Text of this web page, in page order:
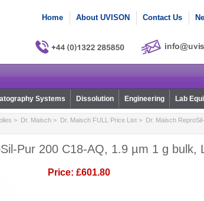
Home About UVISON Contact Us
Systems Dissolution Engineering Lab
> Dr. Maisch> Dr. Maisch FULL Price List> Dr. Maisch
Pur 200 C18-AQ, 1.9 µm 1 g bulk,
Price: £601.80